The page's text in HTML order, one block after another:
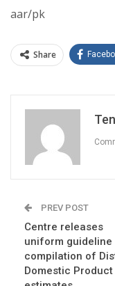
aar/pk
Share
PREV POST
Centre releases
uniform
compilation of
Domestic Product